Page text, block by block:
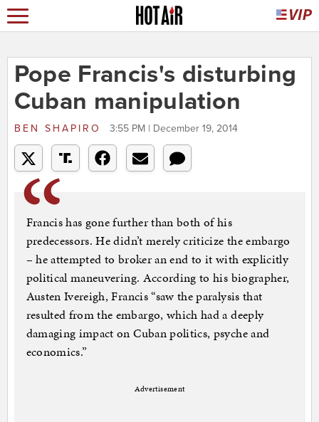
Pope Francis's disturbing
Cuban manipulation
BEN SHAPIRO 3:55 PM | December 19, 2014
Francis has gone further than both of his
predecessors. He didn’t merely criticize the embargo
– he attempted to broker an end to it with explicitly
political maneuvering. According to his biographer,
Austen Ivereigh, Francis “saw the paralysis that
resulted from the embargo, which had a deeply
damaging impact on Cuban politics, psyche and
economics.”
Advertisement